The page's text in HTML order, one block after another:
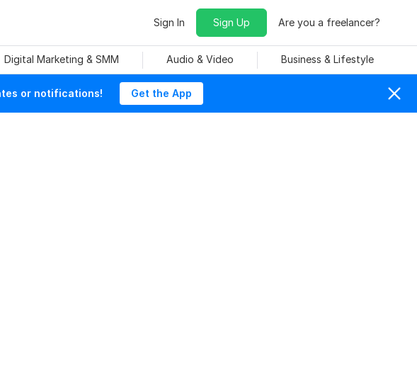
Sign In Sign Up Are you a freelancer?
Digital Marketing & SMM Audio & Video Business & Lifestyle
or notifications! Get the App